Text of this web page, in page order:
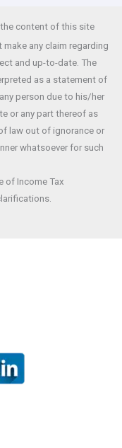
content of this site
any claim regarding
and up-to-date. The
as a statement of
person due to his/her
or any part thereof as
law out of ignorance or
whatsoever for such
of Income Tax